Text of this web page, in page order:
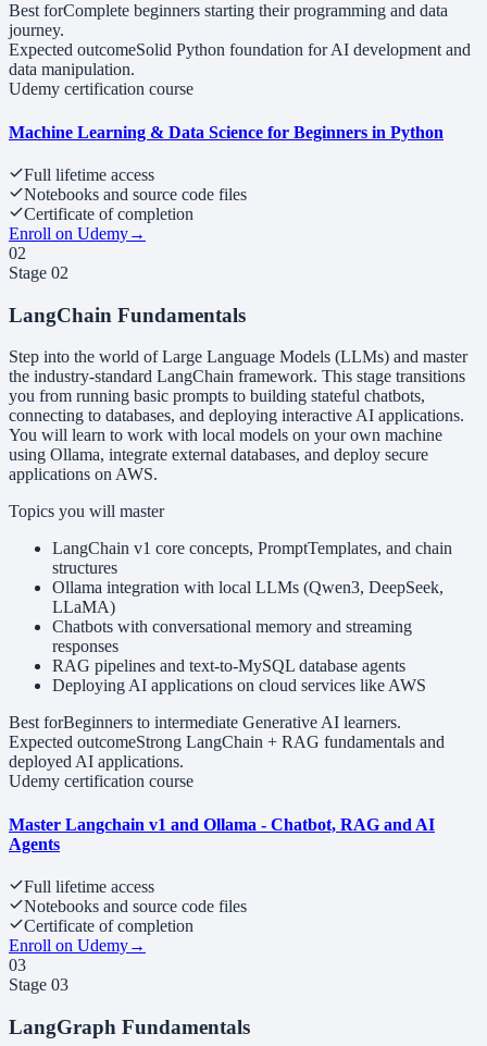
Best forComplete beginners starting their programming and data
journey.
Expected outcomeSolid Python foundation for AI development and
data manipulation.
Udemy certification course
Machine Learning & Data Science for Beginners in Python
Full lifetime access
Notebooks and source code files
Certificate of completion
Enroll on Udemy→
02
Stage 02
LangChain Fundamentals
Step into the world of Large Language Models (LLMs) and master
the industry-standard LangChain framework. This stage transitions
you from running basic prompts to building stateful chatbots,
connecting to databases, and deploying interactive AI applications.
You will learn to work with local models on your own machine
using Ollama, integrate external databases, and deploy secure
applications on AWS.
Topics you will master
LangChain v1 core concepts, PromptTemplates, and chain
structures
Ollama integration with local LLMs (Qwen3, DeepSeek,
LLaMA)
Chatbots with conversational memory and streaming
responses
RAG pipelines and text-to-MySQL database agents
Deploying AI applications on cloud services like AWS
Best forBeginners to intermediate Generative AI learners.
Expected outcomeStrong LangChain + RAG fundamentals and
deployed AI applications.
Udemy certification course
Master Langchain v1 and Ollama - Chatbot, RAG and AI
Agents
Full lifetime access
Notebooks and source code files
Certificate of completion
Enroll on Udemy→
03
Stage 03
LangGraph Fundamentals